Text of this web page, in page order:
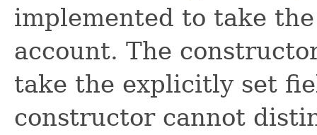
implemented to take
account. The
take the explicitly set
constructor cannot